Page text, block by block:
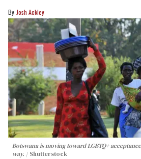
Josh Ackley
Botswana is moving toward LGBTQ+
way.
Shutterstock